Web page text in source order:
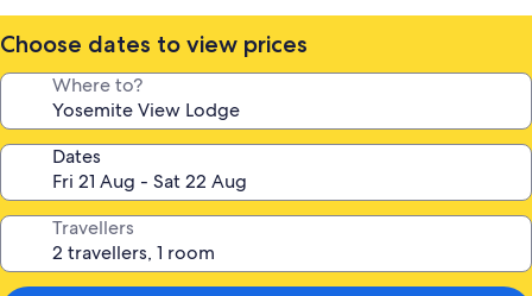
Choose dates to view prices
Where to?
Dates
Travellers